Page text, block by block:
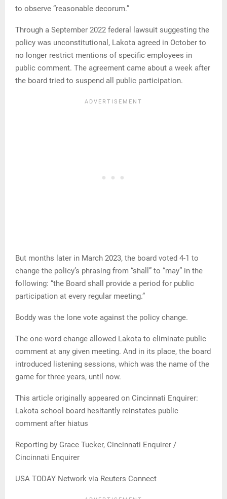
to observe “reasonable decorum.”
Through a September 2022 federal lawsuit suggesting the
policy was unconstitutional, Lakota agreed in October to
no longer restrict mentions of specific employees in
public comment. The agreement came about a week after
the board tried to suspend all public participation.
But months later in March 2023, the board voted 4-1 to
change the policy’s phrasing from “shall” to “may” in the
following: “the Board shall provide a period for public
participation at every regular meeting.”
Boddy was the lone vote against the policy change.
The one-word change allowed Lakota to eliminate public
comment at any given meeting. And in its place, the board
introduced listening sessions, which was the name of the
game for three years, until now.
This article originally appeared on Cincinnati Enquirer:
Lakota school board hesitantly reinstates public
comment after hiatus
Reporting by Grace Tucker, Cincinnati Enquirer /
Cincinnati Enquirer
USA TODAY Network via Reuters Connect